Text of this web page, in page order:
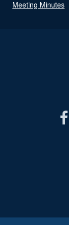
Meeting Minutes